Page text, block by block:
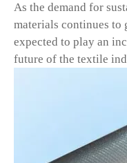
As the demand for
materials continues to
expected to play an
future of the textile